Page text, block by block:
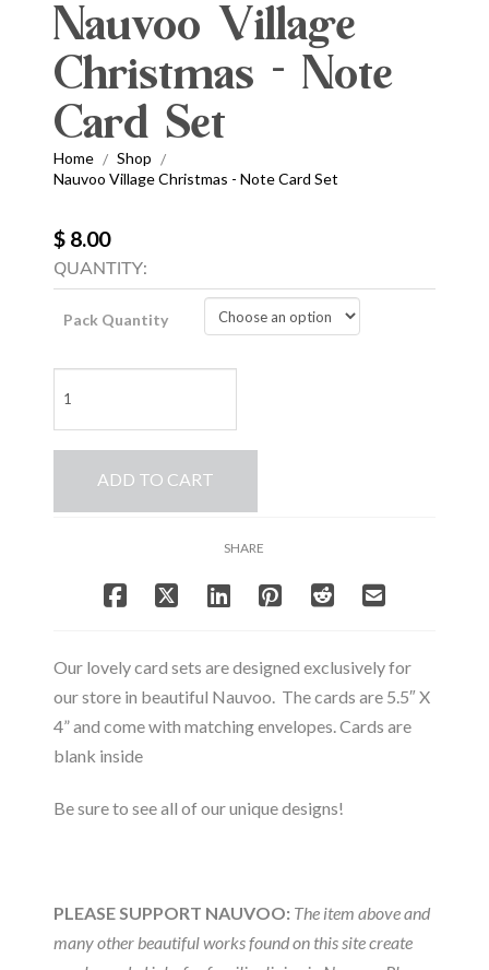
Nauvoo Village
Christmas - Note
Card Set
Home / Shop /
Nauvoo Village Christmas - Note Card Set
$ 8.00
QUANTITY:
Pack Quantity
Village
Christmas
Card
ADD TO CART
SHARE
Our lovely card sets are designed exclusively for
our store in beautiful Nauvoo. The cards are 5.5″ X
4” and come with matching envelopes. Cards are
blank inside
Be sure to see all of our unique designs!
PLEASE SUPPORT NAUVOO: The item above and
many other beautiful works found on this site create